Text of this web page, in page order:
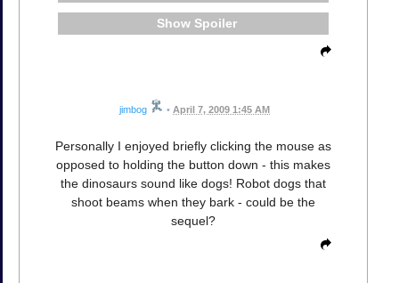
Spoiler
jimbog • April 7, 2009 1:45 AM
Personally I enjoyed briefly clicking the mouse as
opposed to holding the button down - this makes
the dinosaurs sound like dogs! Robot dogs that
shoot beams when they bark - could be the
sequel?